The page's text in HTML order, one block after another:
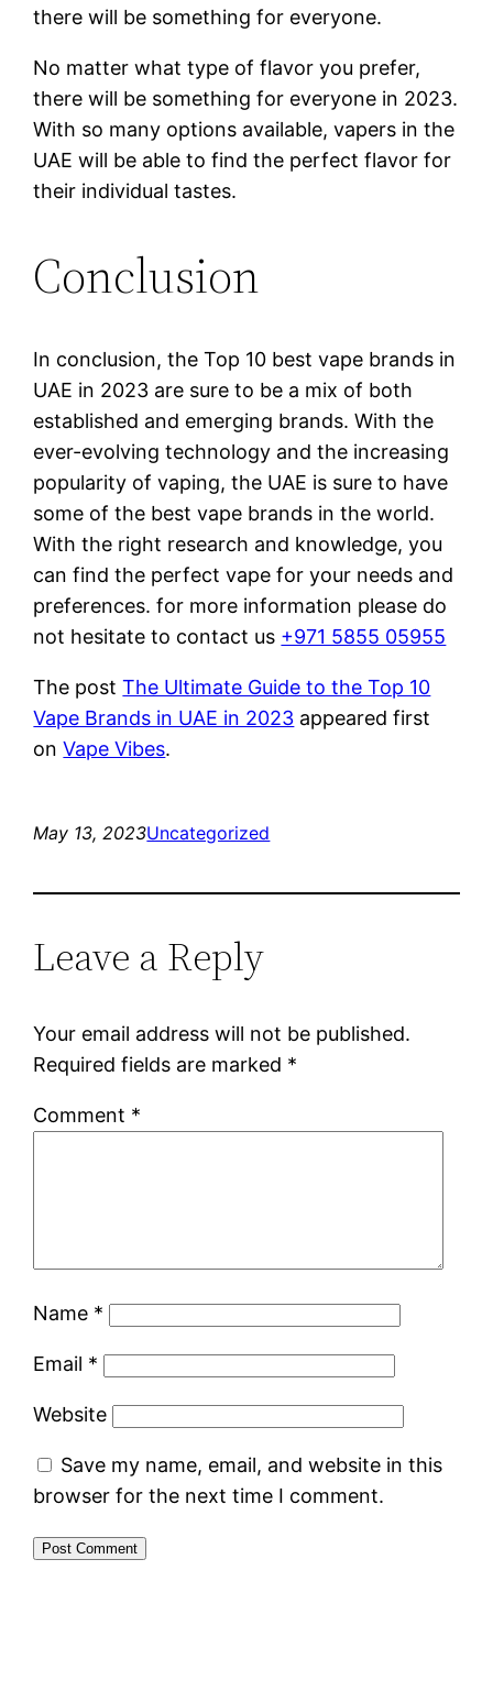
there will be something for everyone.
No matter what type of flavor you prefer,
there will be something for everyone in 2023.
With so many options available, vapers in the
UAE will be able to find the perfect flavor for
their individual tastes.
Conclusion
In conclusion, the Top 10 best vape brands in
UAE in 2023 are sure to be a mix of both
established and emerging brands. With the
ever-evolving technology and the increasing
popularity of vaping, the UAE is sure to have
some of the best vape brands in the world.
With the right research and knowledge, you
can find the perfect vape for your needs and
preferences. for more information please do
not hesitate to contact us +971 5855 05955
The postThe Ultimate Guide to the Top 10
Vape Brands in UAE in 2023 appeared first
onVape Vibes.
May 13, 2023Uncategorized
Leave a Reply
Your email address will not be published.
Required fields are marked *
Comment *
Name *
Email *
Website
Save my name, email, and website in this
browser for the next time I comment.